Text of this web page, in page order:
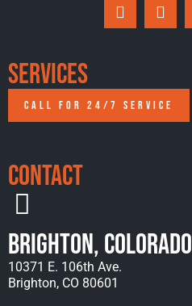
Services
CALL FOR 24/7 SERVICE
Contact
Brighton, Colorado
10371 E. 106th Ave.
Brighton, CO 80601